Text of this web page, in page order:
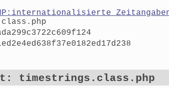
timestrings.class.php